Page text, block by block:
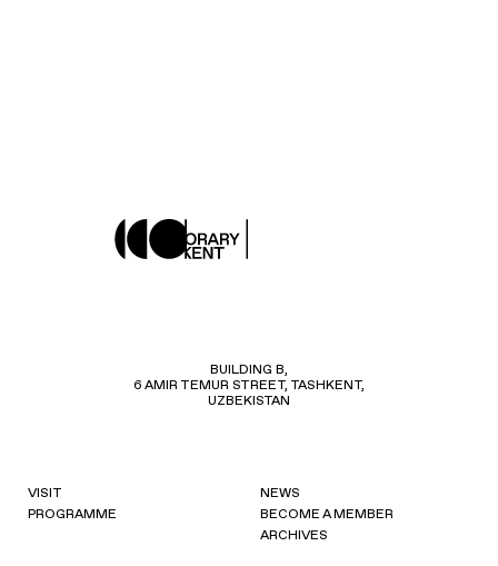
BUILDING B,
6 AMIR TEMUR STREET, TASHKENT,
UZBEKISTAN
VISIT
PROGRAMME
NEWS
BECOME A MEMBER
ARCHIVES